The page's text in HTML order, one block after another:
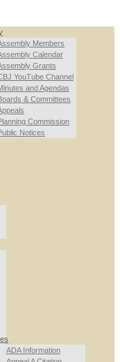
Members
Calendar
Grants
YouTube Channel
and Agendas
& Committees
Commission
Notices
ADA Information